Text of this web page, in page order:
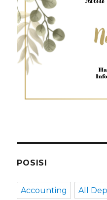
POSISI
Accounting All